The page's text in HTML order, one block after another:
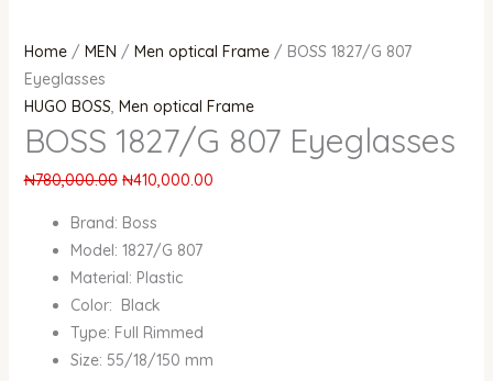
Home/ MEN / Men optical Frame/ BOSS 1827/G 807
Eyeglasses
HUGO BOSS, Men optical Frame
BOSS 1827/G 807 Eyeglasses
₦780,000.00 ₦410,000.00
Brand: Boss
Model: 1827/G 807
Material: Plastic
Color: Black
Type: Full Rimmed
Size: 55/18/150 mm